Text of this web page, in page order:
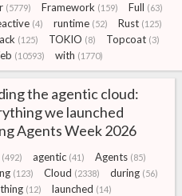
(5779) Framework (159) Full (63)
(4) runtime (52) Rust (125)
(125) TOKIO (8) Topcoat (3)
(10593) with (1770)
the agentic cloud:
we launched
Agents Week 2026
(492) agentic (41) Agents (85)
(123) Cloud (2338) during (56)
(12) launched (14)